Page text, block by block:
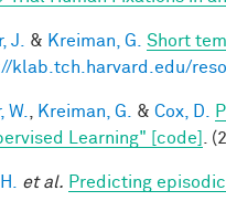
J. & Kreiman, G. Short
klab.tch.harvard.edu/
W. Kreiman, G. & Cox, D.
Learning" [code]
.
et al. Predicting